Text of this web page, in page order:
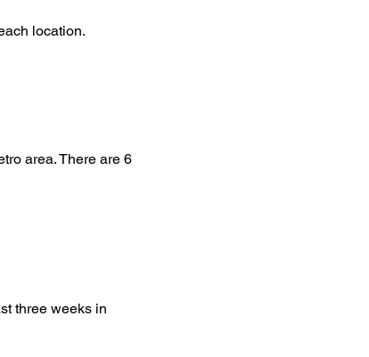
location.
area. There are 6
three weeks in